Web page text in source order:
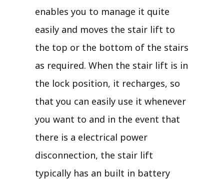
enables you to manage it quite
easily and moves the stair lift to
the top or the bottom of the stairs
as required. When the stair lift is in
the lock position, it recharges, so
that you can easily use it whenever
you want to and in the event that
there is a electrical power
disconnection, the stair lift
typically has an built in battery